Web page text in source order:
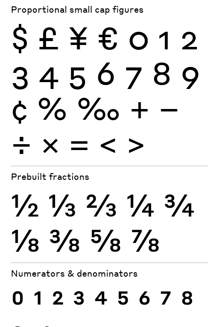
Proportional small cap figures
$ £ ¥ € 0 1 2
3 4 5 6 7 8 9
¢ % ‰ + −
÷ × = < >
Prebuilt fractions
½ ⅓ ⅔ ¼ ¾
⅛ ⅜ ⅝ ⅞
Numerators & denominators
0 1 2 3 4 5 6 7 8